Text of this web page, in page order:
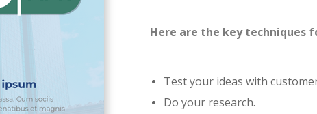
Here are the key techniques
Test your ideas with
Do your research.